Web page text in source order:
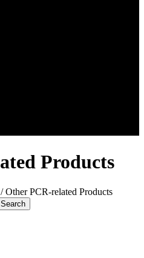
Products
/ Other PCR-related Products
Search